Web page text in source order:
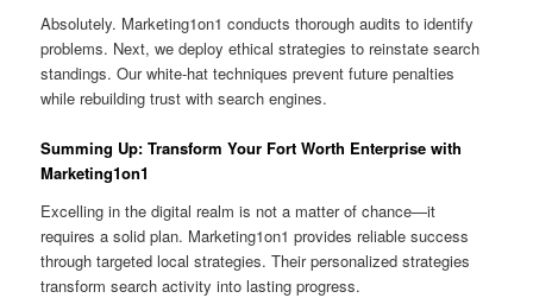
Absolutely. Marketing1on1 conducts thorough audits to identify
problems. Next, we deploy ethical strategies to reinstate search
standings. Our white-hat techniques prevent future penalties
while rebuilding trust with search engines.
Summing Up: Transform Your Fort Worth Enterprise with
Marketing1on1
Excelling in the digital realm is not a matter of chance—it
requires a solid plan. Marketing1on1 provides reliable success
through targeted local strategies. Their personalized strategies
transform search activity into lasting progress.